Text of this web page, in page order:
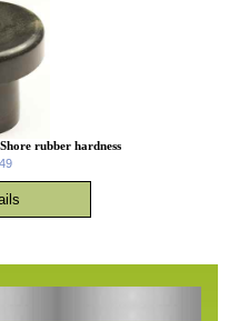
rubber hardness